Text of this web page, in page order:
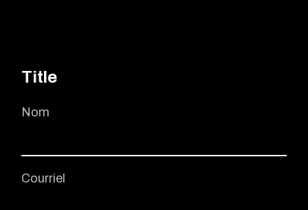
Title
Nom
Courriel